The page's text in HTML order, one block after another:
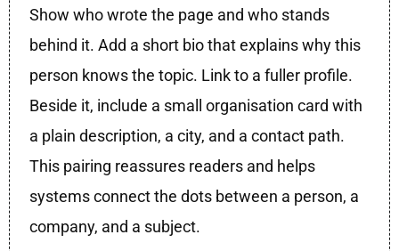
Show who wrote the page and who stands
behind it. Add a short bio that explains why this
person knows the topic. Link to a fuller profile.
Beside it, include a small organisation card with
a plain description, a city, and a contact path.
This pairing reassures readers and helps
systems connect the dots between a person, a
company, and a subject.